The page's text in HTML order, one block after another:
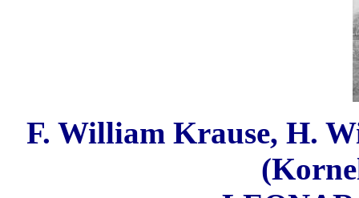
F. William Krause, H.